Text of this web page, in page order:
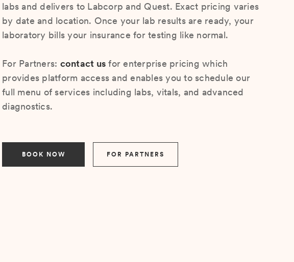
labs and delivers to Labcorp and Quest. Exact pricing varies
by date and location. Once your lab results are ready, your
laboratory bills your insurance for testing like normal.
For Partners: contact us for enterprise pricing which
provides platform access and enables you to schedule our
full menu of services including labs, vitals, and advanced
diagnostics.
BOOK NOW FOR PARTNERS